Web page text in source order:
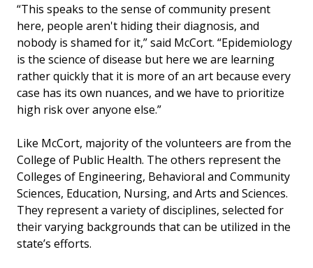
“This speaks to the sense of community present
here, people aren't hiding their diagnosis, and
nobody is shamed for it,” said McCort. “Epidemiology
is the science of disease but here we are learning
rather quickly that it is more of an art because every
case has its own nuances, and we have to prioritize
high risk over anyone else.”
Like McCort, majority of the volunteers are from the
College of Public Health. The others represent the
Colleges of Engineering, Behavioral and Community
Sciences, Education, Nursing, and Arts and Sciences.
They represent a variety of disciplines, selected for
their varying backgrounds that can be utilized in the
state’s efforts.